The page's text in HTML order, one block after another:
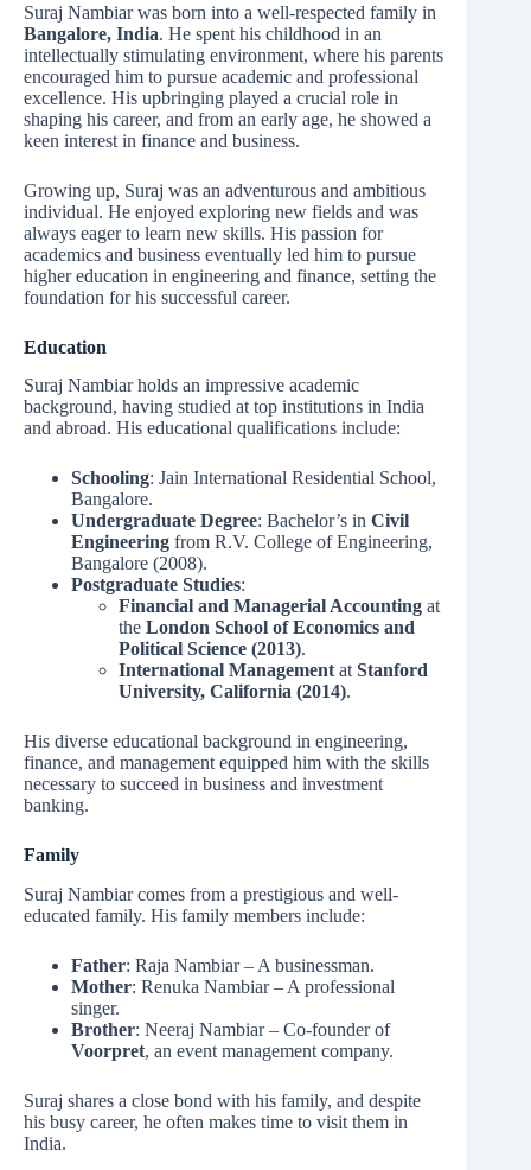
Suraj Nambiar was born into a well-respected family in
Bangalore, India. He spent his childhood in an
intellectually stimulating environment, where his parents
encouraged him to pursue academic and professional
excellence. His upbringing played a crucial role in
shaping his career, and from an early age, he showed a
keen interest in finance and business.
Growing up, Suraj was an adventurous and ambitious
individual. He enjoyed exploring new fields and was
always eager to learn new skills. His passion for
academics and business eventually led him to pursue
higher education in engineering and finance, setting the
foundation for his successful career.
Education
Suraj Nambiar holds an impressive academic
background, having studied at top institutions in India
and abroad. His educational qualifications include:
Schooling: Jain International Residential School,
Bangalore.
Undergraduate Degree: Bachelor’s in Civil
Engineering from R.V. College of Engineering,
Bangalore (2008).
Postgraduate Studies:
Financial and Managerial Accounting at
the London School of Economics and
Political Science (2013).
International ManagementatStanford
University, California (2014).
His diverse educational background in engineering,
finance, and management equipped him with the skills
necessary to succeed in business and investment
banking.
Family
Suraj Nambiar comes from a prestigious and well-
educated family. His family members include:
Father: Raja Nambiar – A businessman.
Mother: Renuka Nambiar – A professional
singer.
Brother: Neeraj Nambiar – Co-founder of
Voorpret, an event management company.
Suraj shares a close bond with his family, and despite
his busy career, he often makes time to visit them in
India.